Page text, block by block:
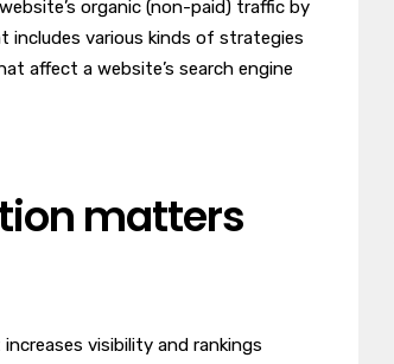
organic (non-paid) traffic by
includes various kinds of strategies
affect a website’s search engine
matters
visibility and rankings